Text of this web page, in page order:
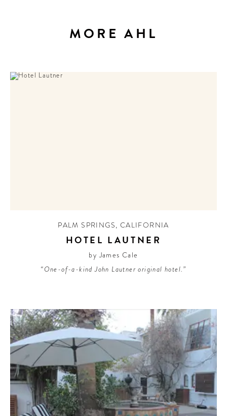
MORE AHL
PALM SPRINGS, CALIFORNIA
HOTEL LAUTNER
by James Cale
“One-of-a-kind John Lautner original hotel.”